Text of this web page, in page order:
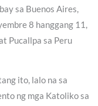
sa Buenos Aires,
8 hanggang 11,
Pucallpa sa Peru
ito, lalo na sa
ng mga Katoliko sa